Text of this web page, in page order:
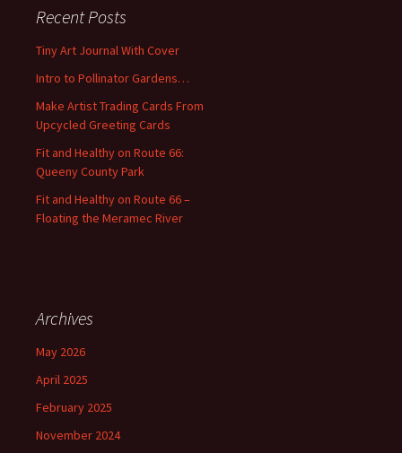
h
f
r
:
Recent Posts
Tiny Art Journal With Cover
Intro to Pollinator Gardens…
Make Artist Trading Cards From
Upcycled Greeting Cards
Fit and Healthy on Route 66:
Queeny County Park
Fit and Healthy on Route 66 –
Floating the Meramec River
Archives
May 2026
April 2025
February 2025
November 2024